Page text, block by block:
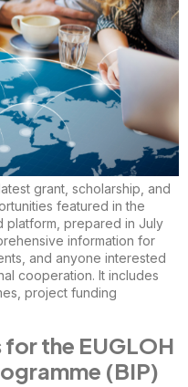
grant, scholarship, and
featured in the
platform, prepared in July
information for
and anyone interested
cooperation. It includes
project funding
the EUGLOH
(BIP)